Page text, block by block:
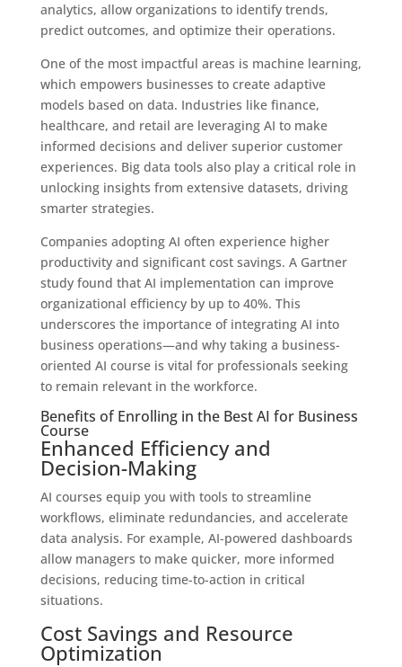
analytics, allow organizations to identify trends,
predict outcomes, and optimize their operations.
One of the most impactful areas is machine learning,
which empowers businesses to create adaptive
models based on data. Industries like finance,
healthcare, and retail are leveraging AI to make
informed decisions and deliver superior customer
experiences. Big data tools also play a critical role in
unlocking insights from extensive datasets, driving
smarter strategies.
Companies adopting AI often experience higher
productivity and significant cost savings. A Gartner
study found that AI implementation can improve
organizational efficiency by up to 40%. This
underscores the importance of integrating AI into
business operations—and why taking a business-
oriented AI course is vital for professionals seeking
to remain relevant in the workforce.
Benefits of Enrolling in the Best AI for Business
Course
Enhanced Efficiency and
Decision-Making
AI courses equip you with tools to streamline
workflows, eliminate redundancies, and accelerate
data analysis. For example, AI-powered dashboards
allow managers to make quicker, more informed
decisions, reducing time-to-action in critical
situations.
Cost Savings and Resource
Optimization